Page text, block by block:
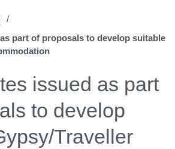
part of proposals to develop suitable
issued as part
to develop
Traveller